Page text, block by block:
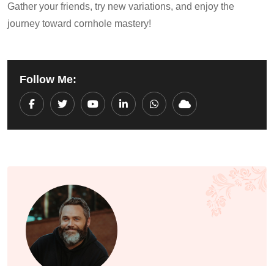
Gather your friends, try new variations, and enjoy the
journey toward cornhole mastery!
Follow Me:
YoutubeLinkedInWhatsapp
Cloud